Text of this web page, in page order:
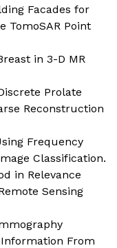
Facades for
TomoSAR Point
in 3-D MR
Prolate
Reconstruction
Frequency
Classification.
in Relevance
Sensing
From